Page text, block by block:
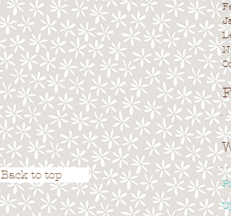
. .
Back to top
. .